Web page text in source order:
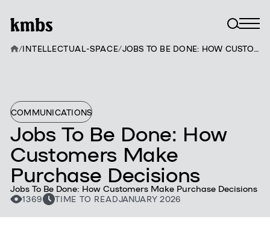
COMMUNICATIONS
Jobs To Be Done: How
Customers Make
Purchase Decisions
Jobs To Be Done: How Customers Make Purchase Decisions
1369 TIME TO READJANUARY 2026
/INTELLECTUAL-SPACE/ JOBS TO BE DONE: HOW CUSTOMERS MAKE PURCHASE DECISIONS